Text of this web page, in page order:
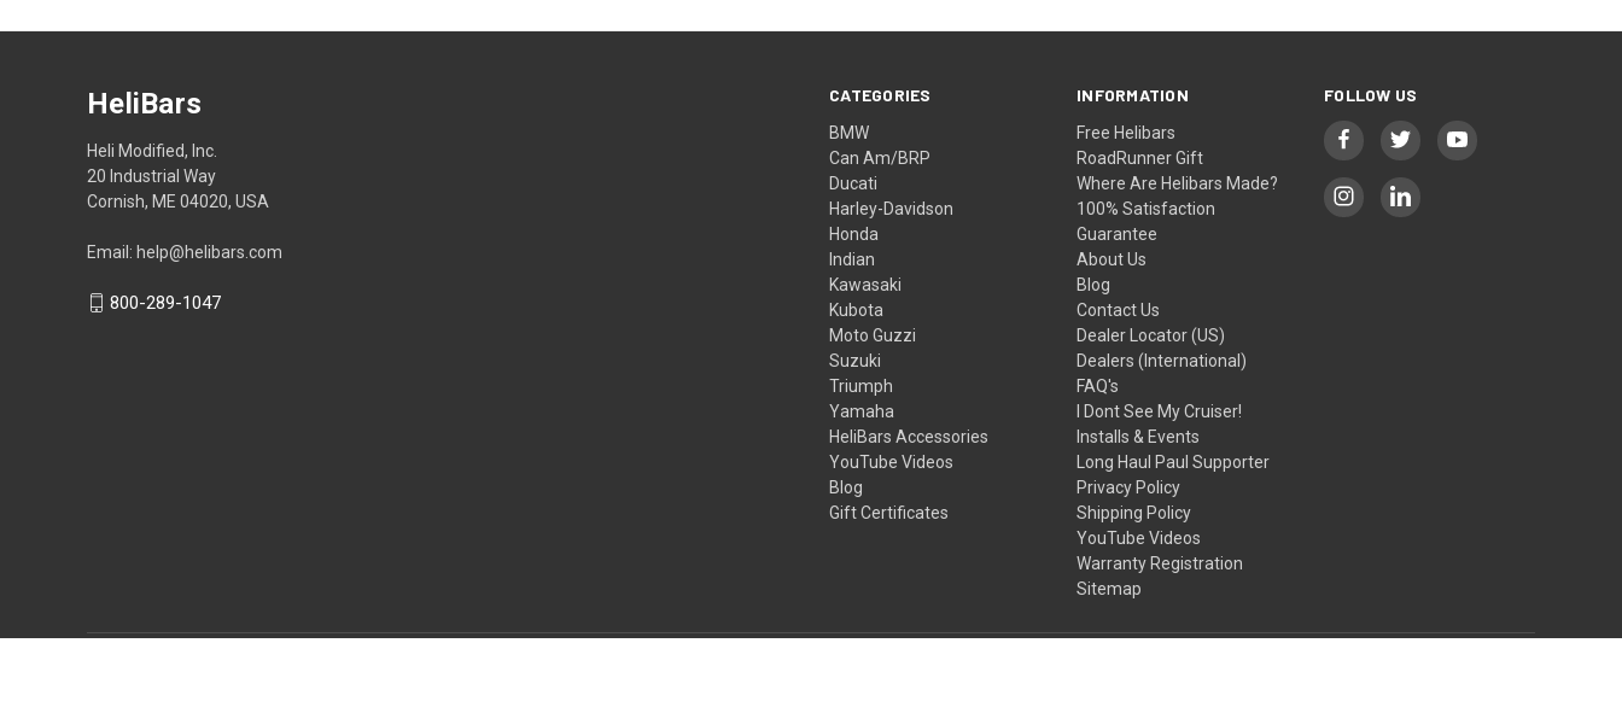
CATEGORIES
BMW
Can Am/BRP
Ducati
Harley-Davidson
Honda
Indian
Kawasaki
Kubota
Moto Guzzi
Suzuki
Triumph
Yamaha
HeliBars Accessories
YouTube Videos
Blog
Gift Certificates
INFORMATION
Free Helibars
RoadRunner Gift
Where Are Helibars Made?
100% Satisfaction
Guarantee
About Us
Blog
Contact Us
Dealer Locator (US)
Dealers (International)
FAQ's
I Dont See My Cruiser!
Installs & Events
Long Haul Paul Supporter
Privacy Policy
Shipping Policy
YouTube Videos
Warranty Registration
Sitemap
FOLLOW US
HeliBars
Heli Modified, Inc.
20 Industrial Way
Cornish, ME 04020, USA
Email: help@helibars.com
800-289-1047